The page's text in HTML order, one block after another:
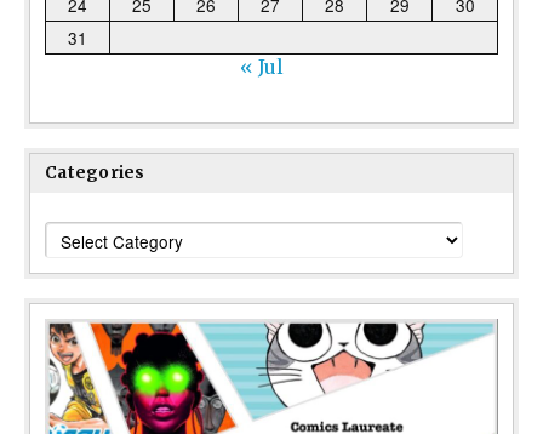
24
25 26 27 28 29
30
31
« Jul
Categories
Categories